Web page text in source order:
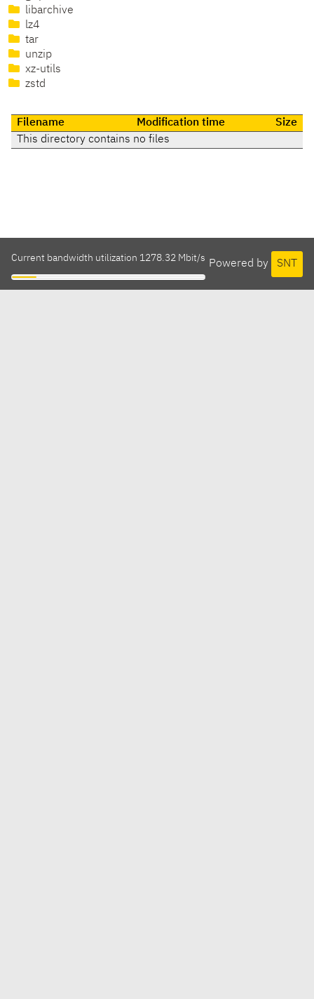
libarchive
lz4
tar
unzip
xz-utils
zstd
Filename Modification time
Size
This directory contains no files
Powered by SNT
Current bandwidth utilization 1278.32 Mbit/s